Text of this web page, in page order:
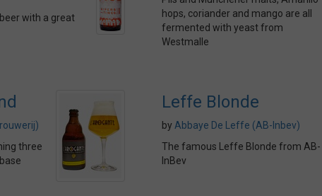
with a great
hops, coriander and mango are all
fermented with yeast from
Westmalle
three
Leffe Blonde
by Abbaye De Leffe (AB-Inbev)
The famous Leffe Blonde from AB-
InBev